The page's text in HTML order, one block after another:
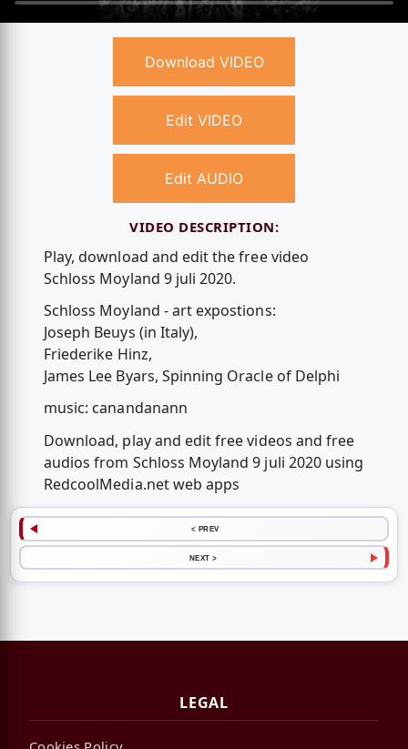
Download VIDEO
Edit VIDEO
Edit AUDIO
VIDEO DESCRIPTION:
Play, download and edit the free video
Schloss Moyland 9 juli 2020.
Schloss Moyland - art expostions:
Joseph Beuys (in Italy),
Friederike Hinz,
James Lee Byars, Spinning Oracle of Delphi
music: canandanann
Download, play and edit free videos and free
audios from Schloss Moyland 9 juli 2020 using
RedcoolMedia.net web apps
< PREV
NEXT >
LEGAL